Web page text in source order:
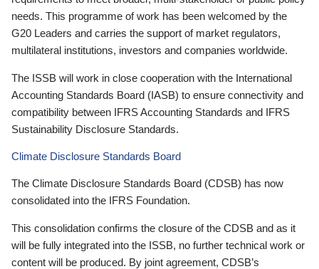
needs. This programme of work has been welcomed by the
G20 Leaders and carries the support of market regulators,
multilateral institutions, investors and companies worldwide.
The ISSB will work in close cooperation with the International
Accounting Standards Board (IASB) to ensure connectivity and
compatibility between IFRS Accounting Standards and IFRS
Sustainability Disclosure Standards.
Climate Disclosure Standards Board
The Climate Disclosure Standards Board (CDSB) has now
consolidated into the IFRS Foundation.
This consolidation confirms the closure of the CDSB and as it
will be fully integrated into the ISSB, no further technical work or
content will be produced. By joint agreement, CDSB’s